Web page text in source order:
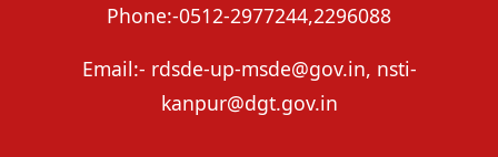
Phone:-0512-2977244,2296088
Email:- rdsde-up-msde@gov.in, nsti-
kanpur@dgt.gov.in